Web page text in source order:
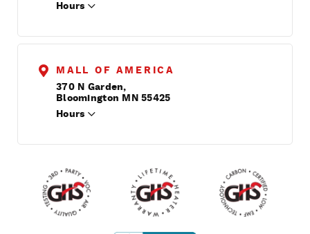
Hours
MALL OF AMERICA
370 N Garden,
Bloomington MN 55425
Hours